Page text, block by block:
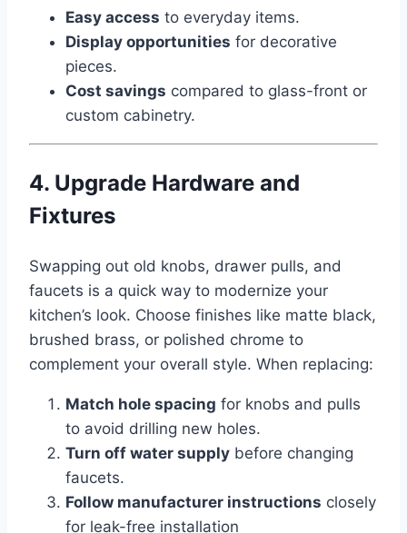
Easy access to everyday items.
Display opportunities for decorative
pieces.
Cost savings compared to glass-front or
custom cabinetry.
4. Upgrade Hardware and
Fixtures
Swapping out old knobs, drawer pulls, and
faucets is a quick way to modernize your
kitchen’s look. Choose finishes like matte black,
brushed brass, or polished chrome to
complement your overall style. When replacing:
Match hole spacing for knobs and pulls
to avoid drilling new holes.
Turn off water supply before changing
faucets.
Follow manufacturer instructions closely
for leak-free installation